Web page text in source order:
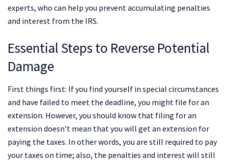
experts, who can help you prevent accumulating penalties
and interest from the IRS.
Essential Steps to Reverse Potential
Damage
First things first: If you find yourself in special circumstances
and have failed to meet the deadline, you might file for an
extension. However, you should know that filing for an
extension doesn’t mean that you will get an extension for
paying the taxes. In other words, you are still required to pay
your taxes on time; also, the penalties and interest will still